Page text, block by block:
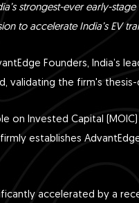
strongest-ever early-stage
to accelerate India’s EV
Founders, India’s
validating the firm's
on Invested Capital
establishes
accelerated by a